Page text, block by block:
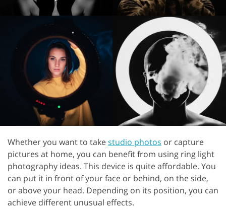
Whether you want to takestudio photos or capture
pictures at home, you can benefit from using ring light
photography ideas. This device is quite affordable. You
can put it in front of your face or behind, on the side,
or above your head. Depending on its position, you can
achieve different unusual effects.